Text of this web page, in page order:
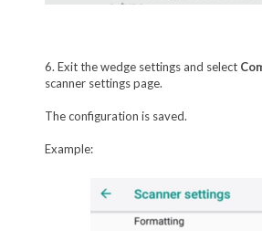
6. Exit the wedge settings and select
scanner settings page.
The configuration is saved.
Example: